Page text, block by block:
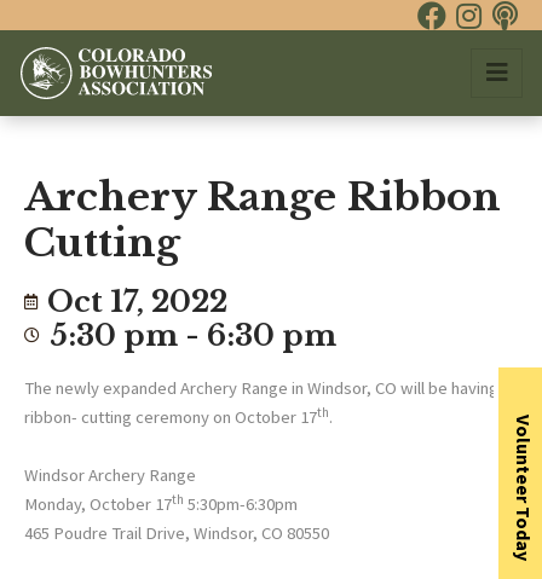
Archery Range Ribbon
Cutting
Oct 17, 2022
5:30 pm - 6:30 pm
The newly expanded Archery Range in Windsor, CO will be having a
ribbon- cutting ceremony on October 17th.
Windsor Archery Range
Monday, October 17th 5:30pm-6:30pm
465 Poudre Trail Drive, Windsor, CO 80550
Volunteer Today